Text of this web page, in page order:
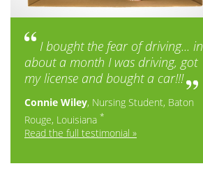
I bought the fear of driving... in
about a month I was driving, got
my license and bought a car!!!
Connie Wiley, Nursing Student, Baton
Rouge, Louisiana *
Read the full testimonial »